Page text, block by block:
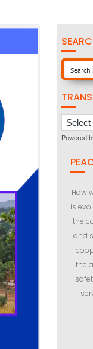
Powered
How
is
the
and
the